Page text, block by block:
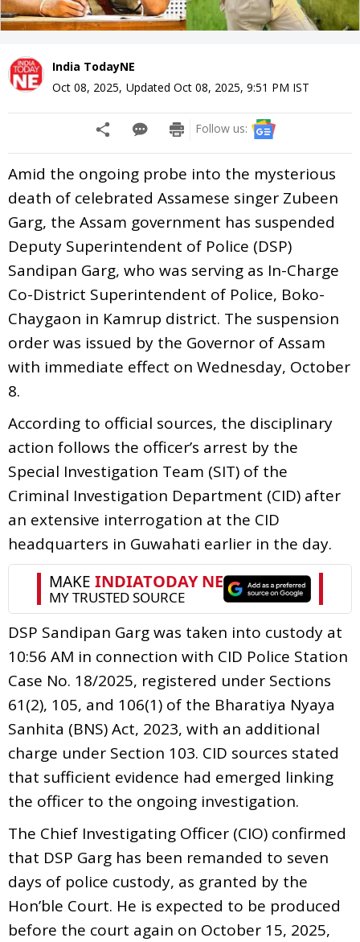
India TodayNE
Oct 08, 2025, Updated Oct 08, 2025, 9:51 PM IST
Follow us:
Amid the ongoing probe into the mysterious
death of celebrated Assamese singer Zubeen
Garg, the Assam government has suspended
Deputy Superintendent of Police (DSP)
Sandipan Garg, who was serving as In-Charge
Co-District Superintendent of Police, Boko-
Chaygaon in Kamrup district. The suspension
order was issued by the Governor of Assam
with immediate effect on Wednesday, October
8.
According to official sources, the disciplinary
action follows the officer’s arrest by the
Special Investigation Team (SIT) of the
Criminal Investigation Department (CID) after
an extensive interrogation at the CID
headquarters in Guwahati earlier in the day.
DSP Sandipan Garg was taken into custody at
10:56 AM in connection with CID Police Station
Case No. 18/2025, registered under Sections
61(2), 105, and 106(1) of the Bharatiya Nyaya
Sanhita (BNS) Act, 2023, with an additional
charge under Section 103. CID sources stated
that sufficient evidence had emerged linking
the officer to the ongoing investigation.
The Chief Investigating Officer (CIO) confirmed
that DSP Garg has been remanded to seven
days of police custody, as granted by the
Hon’ble Court. He is expected to be produced
before the court again on October 15, 2025,